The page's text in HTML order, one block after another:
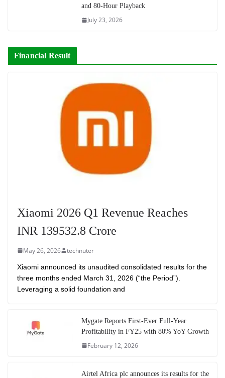
and 80-Hour Playback
July 23, 2026
Financial Result
Xiaomi 2026 Q1 Revenue Reaches
INR 139532.8 Crore
May 26, 2026 technuter
Xiaomi announced its unaudited consolidated results for the
three months ended March 31, 2026 (“the Period”).
Leveraging a solid foundation and
Mygate Reports First-Ever Full-Year
Profitability in FY25 with 80% YoY Growth
February 12, 2026
Airtel Africa plc announces its results for the